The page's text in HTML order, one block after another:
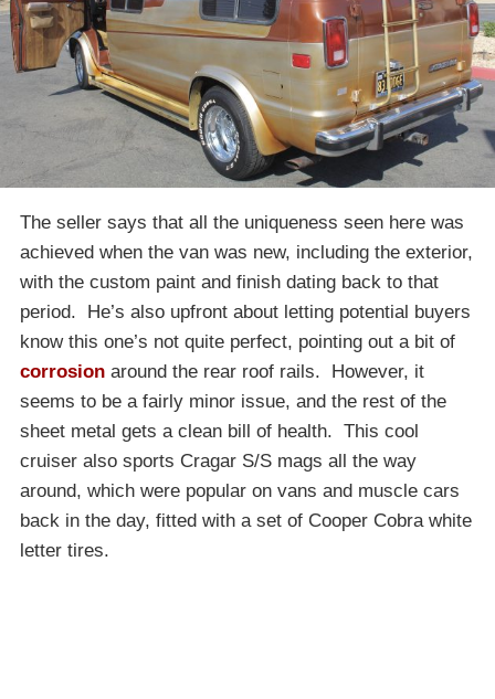
The seller says that all the uniqueness seen here was
achieved when the van was new, including the exterior,
with the custom paint and finish dating back to that
period. He’s also upfront about letting potential buyers
know this one’s not quite perfect, pointing out a bit of
corrosion around the rear roof rails. However, it
seems to be a fairly minor issue, and the rest of the
sheet metal gets a clean bill of health. This cool
cruiser also sports Cragar S/S mags all the way
around, which were popular on vans and muscle cars
back in the day, fitted with a set of Cooper Cobra white
letter tires.